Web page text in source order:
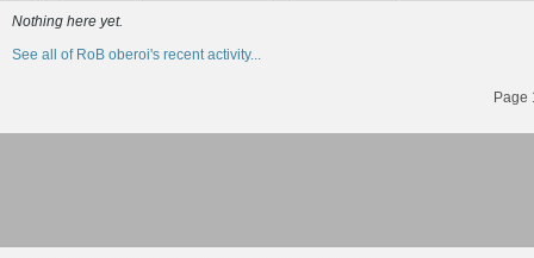
Nothing here yet.
See all of RoB oberoi's recent activity...
Page